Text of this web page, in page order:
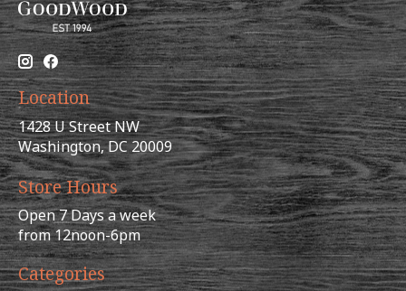
Location
1428 U Street NW
Washington, DC 20009
Store Hours
Open 7 Days a week
from 12noon-6pm
Categories